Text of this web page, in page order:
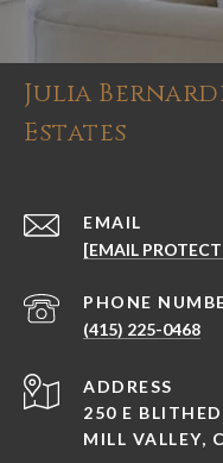
Julia
Estates
EMAIL
[EMAIL
PHONE
(415) 225-0468
ADDRESS
250 E
MILL VALLEY,